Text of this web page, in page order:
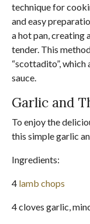
technique for
and easy
a hot pan, creating
tender. This
“scottadito”, which
sauce.
Garlic and
To enjoy the
this simple garlic
Ingredients:
4 lamb chops
4 cloves garlic,